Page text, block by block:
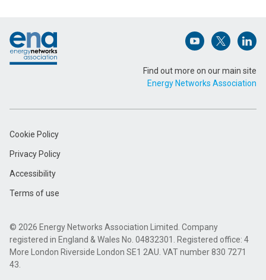
Email Address (Required)
Open (opens in
Open
Find out more on our main site
Energy Networks Association
Cookie Policy
Privacy Policy
Accessibility
Terms of use
© 2026 Energy Networks Association Limited. Company
registered in England & Wales No. 04832301. Registered office: 4
More London Riverside London SE1 2AU. VAT number 830 7271
43.